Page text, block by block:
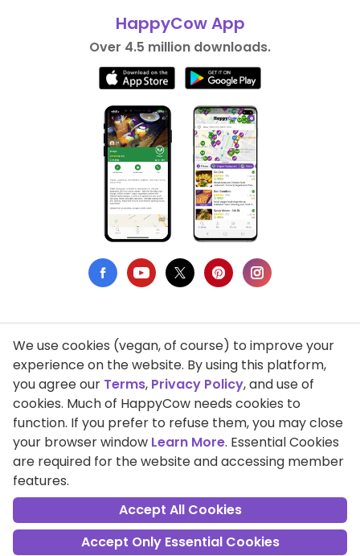
HappyCow App
Over 4.5 million downloads.
Privacy Policy
Terms of Use
DMCA Compliance
Support HappyCow
All Contents Copyright © 1999-2026 HappyCow's Healthy Eating
Guide
Cookie Settings
We use cookies (vegan, of course) to improve your
experience on the website. By using this platform,
you agree our Terms, Privacy Policy, and use of
cookies. Much of HappyCow needs cookies to
function. If you prefer to refuse them, you may close
your browser window Learn More. Essential Cookies
are required for the website and accessing member
features.
Accept All Cookies
Accept Only Essential Cookies